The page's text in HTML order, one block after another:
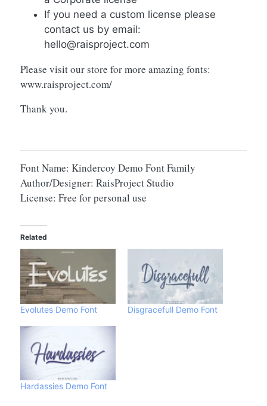
If you need a custom license please
contact us by email:
hello@raisproject.com
Please visit our store for more amazing fonts:
www.raisproject.com/
Thank you.
Font Name: Kindercoy Demo Font Family
Author/Designer: RaisProject Studio
License: Free for personal use
Related
Evolutes Demo Font Disgracefull Demo Font
Hardassies Demo Font